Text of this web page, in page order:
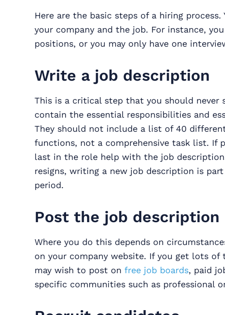
Here are the basic steps of a hiring
your company and the job. For instance,
positions, or you may only have one
Write a job description
This is a critical step that you should never
contain the essential responsibilities and
They should not include a list of 40
functions, not a comprehensive task list. If
last in the role help with the job
resigns, writing a new job description is
period.
Post the job description
Where you do this depends on
on your company website. If you get lots of
may wish to post on free job boards, paid
specific communities such as professional